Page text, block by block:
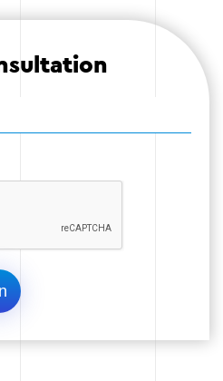
4
and promotion
to optimize the